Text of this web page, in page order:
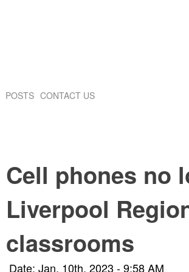
POSTS CONTACT US
Cell phones no
Liverpool
classrooms
Date: Jan. 10th, 2023 - 9:58 AM